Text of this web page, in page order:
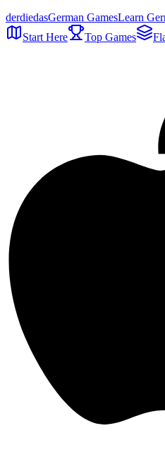
derdiedasGerman GamesLearn
Start Here
Top Games